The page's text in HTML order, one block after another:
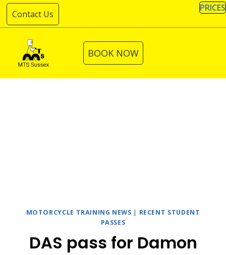
Skip
to
Contact Us
PRICES
BOOK NOW
MOTORCYCLE TRAINING NEWS | RECENT STUDENT
PASSES
DAS pass for Damon